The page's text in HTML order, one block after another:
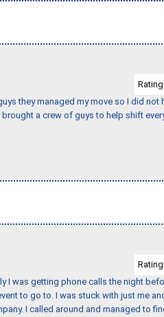
they managed my move so I did not
a crew of guys to help shift
I was getting phone calls the night
to go to. I was stuck with just me
I called around and managed to